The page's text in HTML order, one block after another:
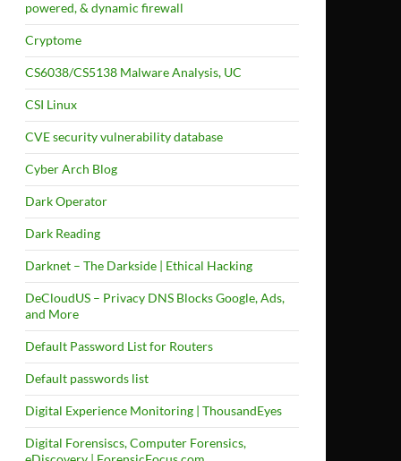
powered, & dynamic firewall
Cryptome
CS6038/CS5138 Malware Analysis, UC
CSI Linux
CVE security vulnerability database
Cyber Arch Blog
Dark Operator
Dark Reading
Darknet – The Darkside | Ethical Hacking
DeCloudUS – Privacy DNS Blocks Google, Ads,
and More
Default Password List for Routers
Default passwords list
Digital Experience Monitoring | ThousandEyes
Digital Forensiscs, Computer Forensics,